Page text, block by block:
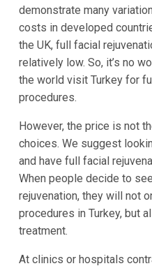
demonstrate many
costs in developed
the UK, full facial
relatively low. So, it’s no
the world visit Turkey for
procedures.
However, the price is not
choices. We suggest
and have full facial
When people decide to
rejuvenation, they will not
procedures in Turkey, but
treatment.
At clinics or hospitals